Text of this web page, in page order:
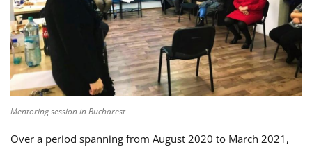
Mentoring session in Bucharest
Over a period spanning from August 2020 to March 2021,